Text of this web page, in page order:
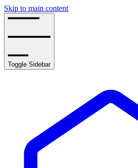
Skip to main content
Toggle Sidebar